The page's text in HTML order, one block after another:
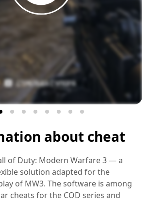
about cheat
of Duty: Modern Warfare 3 — a
solution adapted for the
of MW3. The software is among
cheats for the COD series and